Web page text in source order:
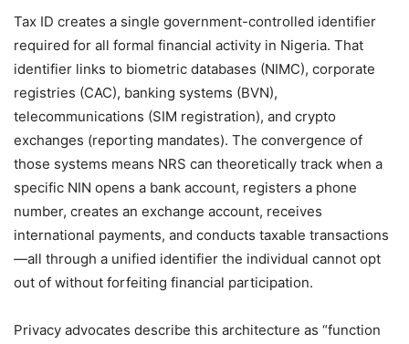
Tax ID creates a single government-controlled identifier
required for all formal financial activity in Nigeria. That
identifier links to biometric databases (NIMC), corporate
registries (CAC), banking systems (BVN),
telecommunications (SIM registration), and crypto
exchanges (reporting mandates). The convergence of
those systems means NRS can theoretically track when a
specific NIN opens a bank account, registers a phone
number, creates an exchange account, receives
international payments, and conducts taxable transactions
—all through a unified identifier the individual cannot opt
out of without forfeiting financial participation.
Privacy advocates describe this architecture as “function